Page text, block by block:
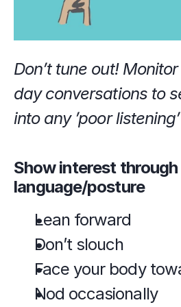
Don’t tune out!
day conversations to
into any ’poor
Show interest
language/posture
Lean forward
Don’t slouch
Face your body
Nod occasionally